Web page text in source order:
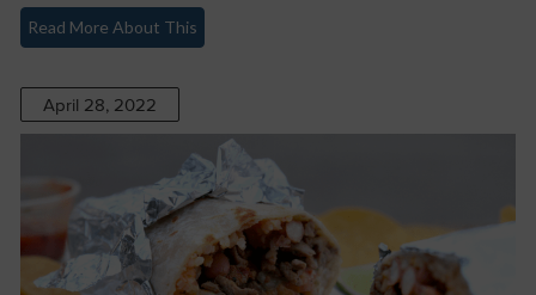
Read More About This
April 28, 2022